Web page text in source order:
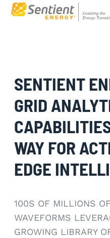
SENTIENT
GRID
WAY FOR
EDGE
100S OF MILLIONS
WAVEFORMS
GROWING LIBRARY